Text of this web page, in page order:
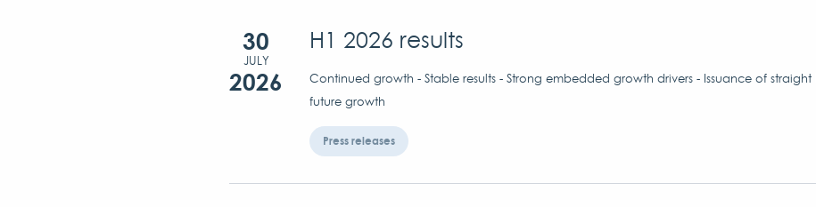
30
JULY
2026
H1 2026 results
Continued growth - Stable results - Strong embedded growth drivers - Issuance of
future growth
Press releases